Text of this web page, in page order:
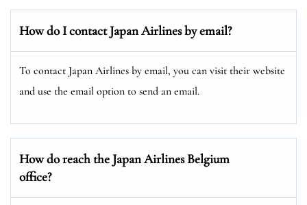
How do I contact Japan Airlines by email?
To contact Japan Airlines by email, you can visit their website
and use the email option to send an email.
How do reach the Japan Airlines Belgium
office?